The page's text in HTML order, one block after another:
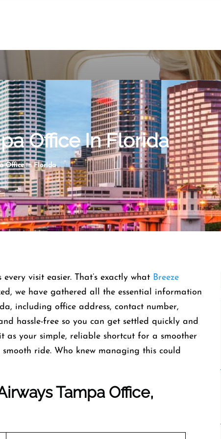
Office In Florida
Office in Florida
visit easier. That’s exactly what Breeze
we have gathered all the essential information
including office address, contact number,
hassle-free so you can get settled quickly and
as your simple, reliable shortcut for a smoother
ride. Who knew managing this could
Tampa Office,